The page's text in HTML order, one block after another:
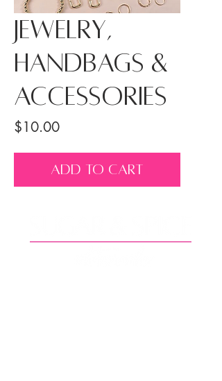
Jewelry,
Handbags &
Accessories
$10.00Price
ADD TO CART